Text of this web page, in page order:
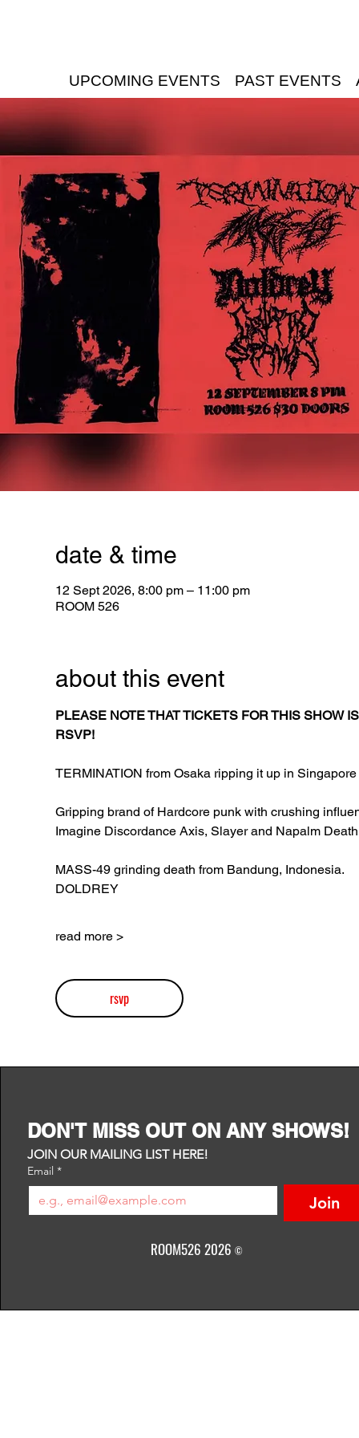
UPCOMING EVENTS PAST EVENTS
date & time
12 Sept 2026, 8:00 pm – 11:00 pm
ROOM 526
about this event
PLEASE NOTE THAT TICKETS FOR THIS SHOW
RSVP!
TERMINATION from Osaka ripping it up in
Gripping brand of Hardcore punk with crushing
Imagine Discordance Axis, Slayer and Napalm
MASS-49 grinding death from Bandung, Indonesia.
DOLDREY
read more >
rsvp
DON'T MISS OUT ON ANY SHOWS!
JOIN OUR MAILING LIST HERE!
Email *
Join
ROOM526 2026 ©